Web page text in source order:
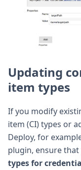
Updating
item types
If you modify
item (CI) types or
Deploy, for
plugin, ensure that
types for